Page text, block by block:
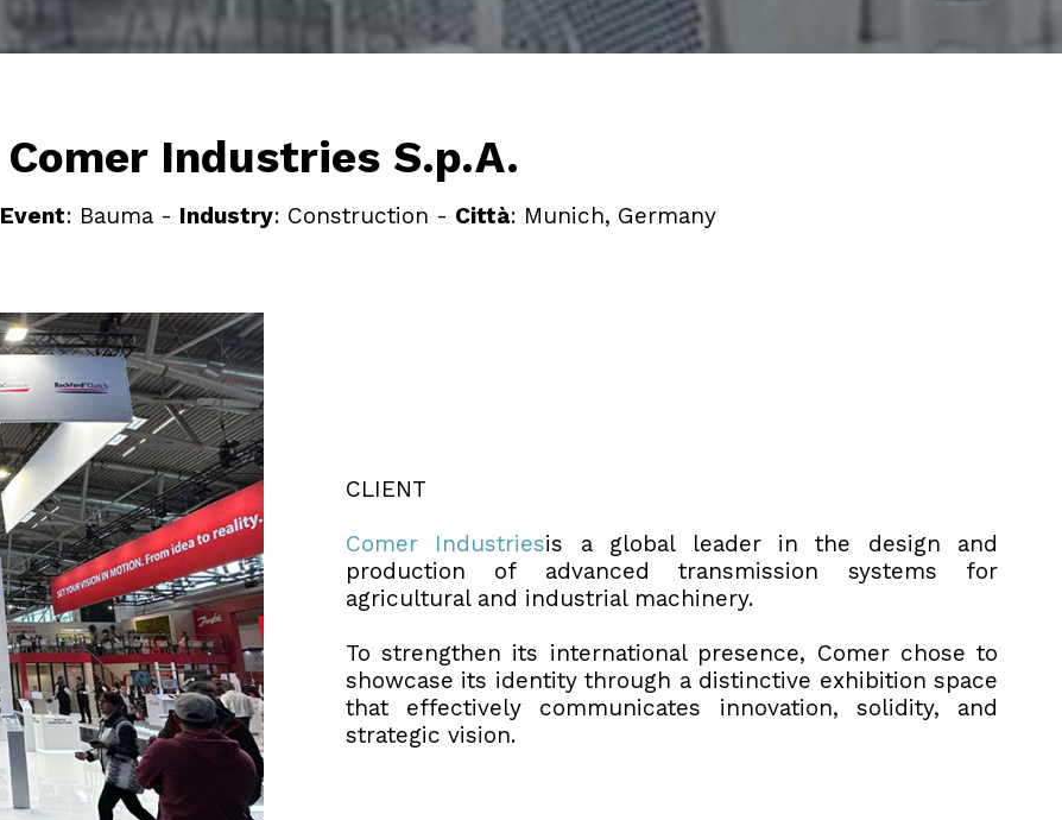
Comer Industries S.p.A.
Event: Bauma - Industry: Construction - Città: Munich, Germany
CLIENT
Comer Industriesis a global leader in the design and
production of advanced transmission systems for
agricultural and industrial machinery.
To strengthen its international presence, Comer chose to
showcase its identity through a distinctive exhibition space
that effectively communicates innovation, solidity, and
strategic vision.